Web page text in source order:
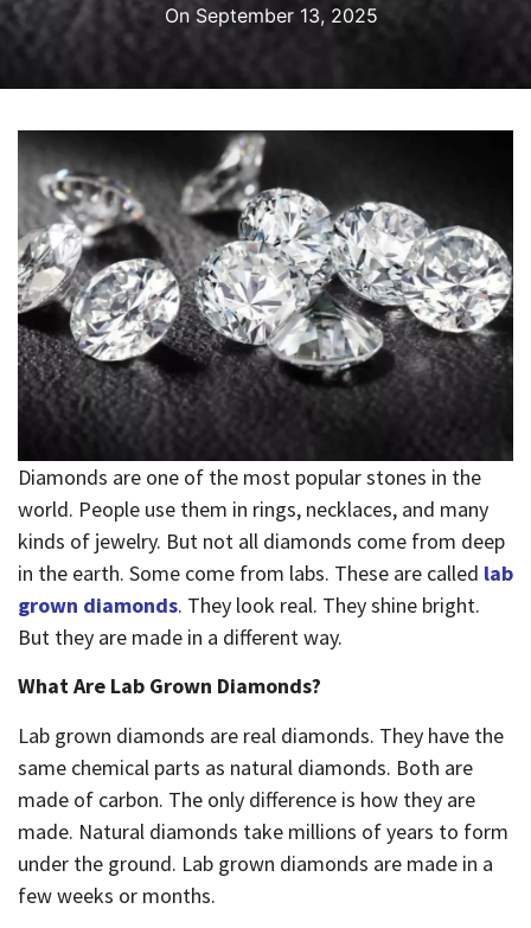
On September 13, 2025
Diamonds are one of the most popular stones in the
world. People use them in rings, necklaces, and many
kinds of jewelry. But not all diamonds come from deep
in the earth. Some come from labs. These are called lab
grown diamonds. They look real. They shine bright.
But they are made in a different way.
What Are Lab Grown Diamonds?
Lab grown diamonds are real diamonds. They have the
same chemical parts as natural diamonds. Both are
made of carbon. The only difference is how they are
made. Natural diamonds take millions of years to form
under the ground. Lab grown diamonds are made in a
few weeks or months.